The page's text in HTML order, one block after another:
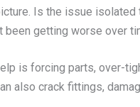
Is the issue
been getting worse over
is forcing parts, over-
also crack fittings,